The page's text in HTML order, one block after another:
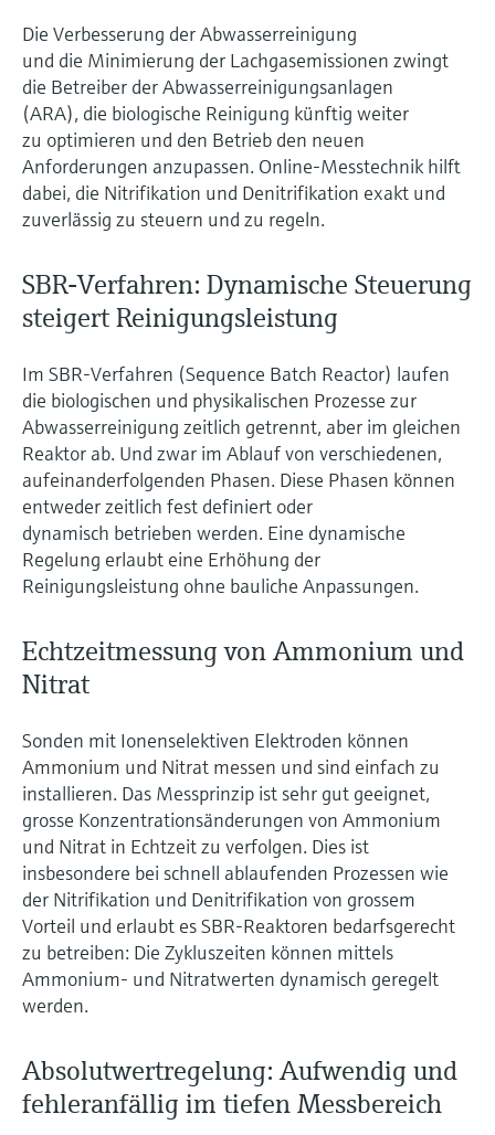
Find product-specific information and
documentation
Spare parts finder
Find spare parts by product root, order code,
or serial number
Shop all
Memosens technology
Shop all
Die Verbesserung der Abwasserreinigung
und die Minimierung der Lachgasemissionen zwingt
die Betreiber der Abwasserreinigungsanlagen
(ARA), die biologische Reinigung künftig weiter
zu optimieren und den Betrieb den neuen
Anforderungen anzupassen. Online-Messtechnik hilft
dabei, die Nitrifikation und Denitrifikation exakt und
zuverlässig zu steuern und zu regeln.
SBR-Verfahren: Dynamische Steuerung
steigert Reinigungsleistung
Im SBR-Verfahren (Sequence Batch Reactor) laufen
die biologischen und physikalischen Prozesse zur
Abwasserreinigung zeitlich getrennt, aber im gleichen
Reaktor ab. Und zwar im Ablauf von verschiedenen,
aufeinanderfolgenden Phasen. Diese Phasen können
entweder zeitlich fest definiert oder
dynamisch betrieben werden. Eine dynamische
Regelung erlaubt eine Erhöhung der
Reinigungsleistung ohne bauliche Anpassungen.
Echtzeitmessung von Ammonium und
Nitrat
Sonden mit Ionenselektiven Elektroden können
Ammonium und Nitrat messen und sind einfach zu
installieren. Das Messprinzip ist sehr gut geeignet,
grosse Konzentrationsänderungen von Ammonium
und Nitrat in Echtzeit zu verfolgen. Dies ist
insbesondere bei schnell ablaufenden Prozessen wie
der Nitrifikation und Denitrifikation von grossem
Vorteil und erlaubt es SBR-Reaktoren bedarfsgerecht
zu betreiben: Die Zykluszeiten können mittels
Ammonium- und Nitratwerten dynamisch geregelt
werden.
Absolutwertregelung: Aufwendig und
fehleranfällig im tiefen Messbereich